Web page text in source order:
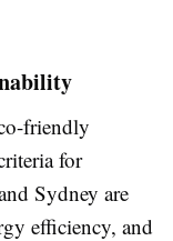
friendly
for
Sydney are
efficiency, and